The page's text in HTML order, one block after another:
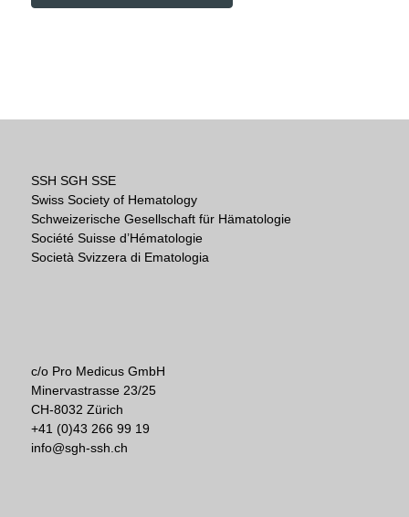
SSH SGH SSE
Swiss Society of Hematology
Schweizerische Gesellschaft für Hämatologie
Société Suisse d’Hématologie
Società Svizzera di Ematologia
c/o Pro Medicus GmbH
Minervastrasse 23/25
CH-8032 Zürich
+41 (0)43 266 99 19
info@sgh-ssh.ch